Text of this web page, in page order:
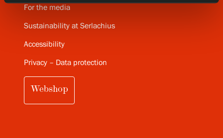
For the media
Sustainability at Serlachius
Accessibility
Privacy – Data protection
Webshop